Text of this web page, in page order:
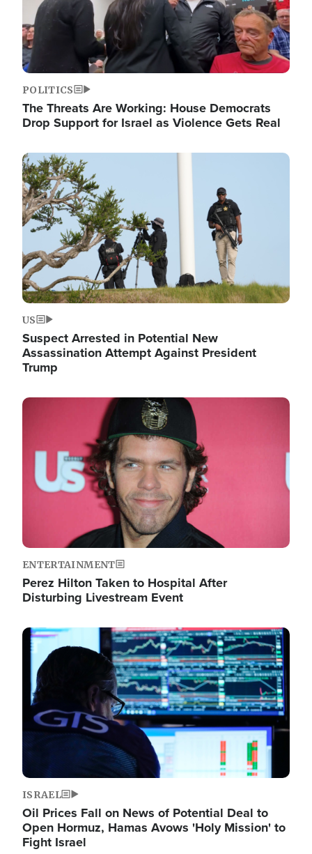
POLITICS
The Threats Are Working: House Democrats
Drop Support for Israel as Violence Gets Real
Image
US
Suspect Arrested in Potential New
Assassination Attempt Against President
Trump
Image
ENTERTAINMENT
Perez Hilton Taken to Hospital After
Disturbing Livestream Event
Image
ISRAEL
Oil Prices Fall on News of Potential Deal to
Open Hormuz, Hamas Avows 'Holy Mission' to
Fight Israel